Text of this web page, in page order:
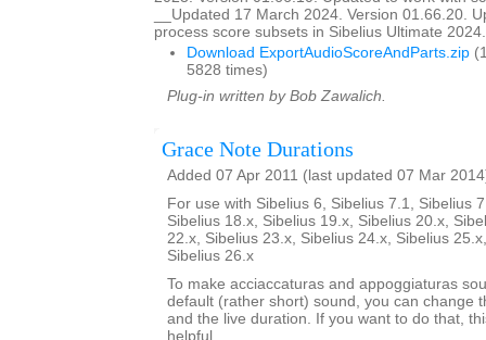
__Updated 17 March 2024. Version 01.66.20.
process score subsets in Sibelius Ultimate
Download ExportAudioScoreAndParts.zip
5828 times)
Plug-in written by Bob Zawalich.
Grace Note Durations
Added 07 Apr 2011 (last updated 07 Mar
For use with Sibelius 6, Sibelius 7.1, Sibelius
Sibelius 18.x, Sibelius 19.x, Sibelius 20.x,
22.x, Sibelius 23.x, Sibelius 24.x, Sibelius
Sibelius 26.x
To make acciaccaturas and appoggiaturas
default (rather short) sound, you can change
and the live duration. If you want to do that,
helpful.